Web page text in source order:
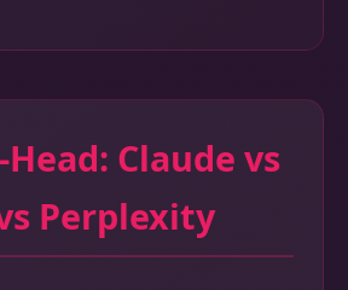
Claude vs
Perplexity